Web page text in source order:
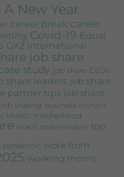
A New Year
career break career
Covid-19 Equal
GX2 International
job share
study job share CEOs
share leaders job share
partner tips job share
job sharing business owners
Month motherhood
teach stakeholders top
work from
working moms